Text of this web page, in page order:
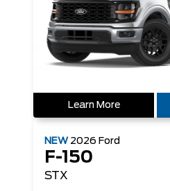
Learn More
NEW 2026 Ford
F-150
STX